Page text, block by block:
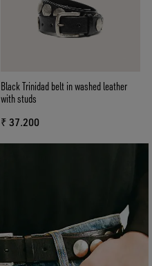
Black Trinidad belt in washed leather
with studs
₹ 37.200